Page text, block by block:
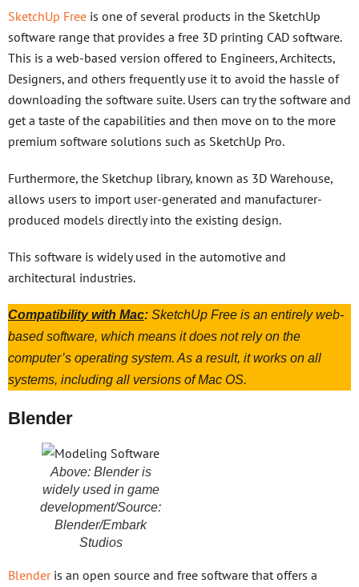
SketchUp Free is one of several products in the SketchUp
software range that provides a free 3D printing CAD software.
This is a web-based version offered to Engineers, Architects,
Designers, and others frequently use it to avoid the hassle of
downloading the software suite. Users can try the software and
get a taste of the capabilities and then move on to the more
premium software solutions such as SketchUp Pro.
Furthermore, the Sketchup library, known as 3D Warehouse,
allows users to import user-generated and manufacturer-
produced models directly into the existing design.
This software is widely used in the automotive and
architectural industries.
Compatibility with Mac: SketchUp Free is an entirely web-
based software, which means it does not rely on the
computer’s operating system. As a result, it works on all
systems, including all versions of Mac OS.
Blender
Above: Blender is
widely used in game
development/Source:
Blender/Embark
Studios
Blenderis an open source and free software that offers a